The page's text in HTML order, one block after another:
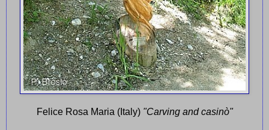
Felice Rosa Maria (Italy) "Carving and casinò"